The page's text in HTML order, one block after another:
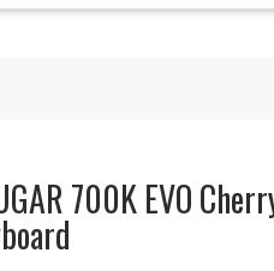
700K EVO